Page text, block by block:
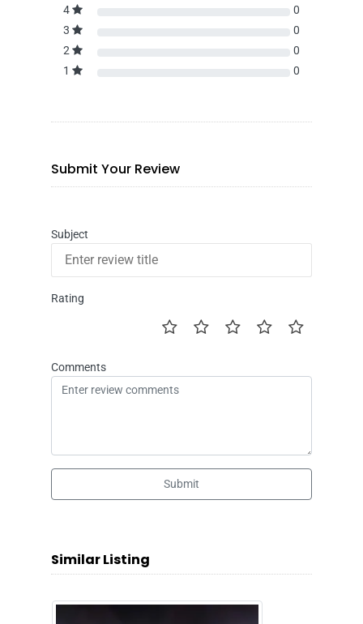
4
0
3
0
2
0
1
0
Submit Your Review
Subject
Rating
Comments
Submit
Similar Listing